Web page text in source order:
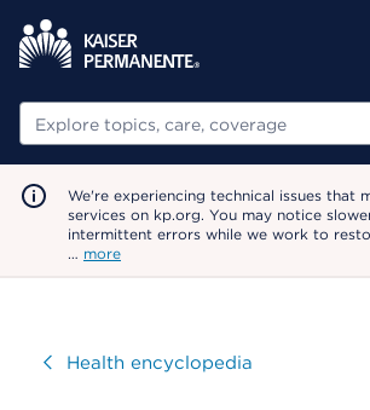
Search
We're experiencing technical issues that
services on kp.org. You may notice
intermittent errors while we work to
… more
VisitHealth encyclopedia